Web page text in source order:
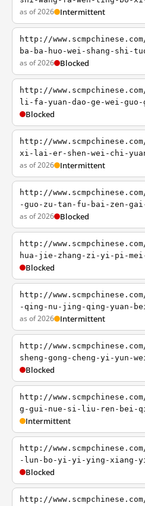
as of 2026 Intermittent
http://
ba-ba-huo-wei-shang-shi-
as of 2026 Blocked
http://
li-fa-yuan-dao-ge-wei-guo-
Blocked
http://
xi-lai-er-shen-wei-chi-
as of 2026 Intermittent
http://
-guo-zu-tan-fu-bai-zen-
as of 2026 Blocked
http://
hua-jie-zhang-zi-yi-pi-
Blocked
http://
-qing-nu-jing-qing-yuan-
as of 2026 Intermittent
http://
sheng-gong-cheng-yi-yun-
Blocked
http://
g-gui-nue-si-liu-ren-bei-
Intermittent
http://
-lun-bo-yi-yi-ying-xiang-
Blocked
http://